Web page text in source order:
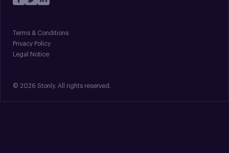
Terms & Conditions
Privacy Policy
Legal Notice
© 2026 Stonly. All rights reserved.